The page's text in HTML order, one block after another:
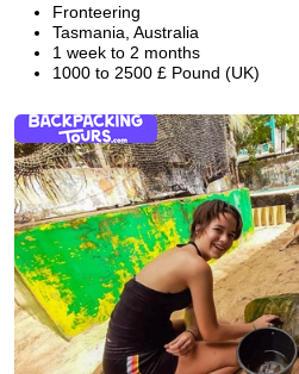
Fronteering
Tasmania, Australia
1 week to 2 months
1000 to 2500 £ Pound (UK)